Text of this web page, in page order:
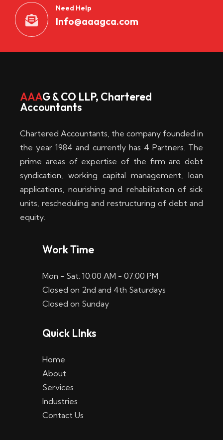
Need Help
Info@aaagca.com
AAAG & CO LLP, Chartered
Accountants
Chartered Accountants, the company founded in
the year 1984 and currently has 4 Partners. The
prime areas of expertise of the firm are debt
syndication, working capital management, loan
applications, nourishing and rehabilitation of sick
units, rescheduling and restructuring of debt and
equity.
Work Time
Mon - Sat: 10:00 AM - 07:00 PM
Closed on 2nd and 4th Saturdays
Closed on Sunday
Quick LInks
Home
About
Services
Industries
Contact Us